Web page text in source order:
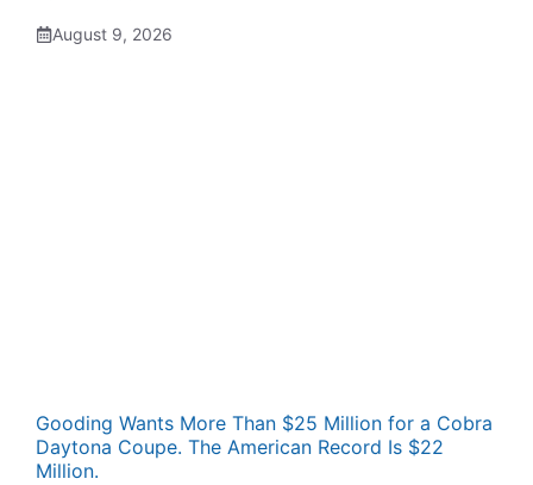
August 9, 2026
Gooding Wants More Than $25 Million for a Cobra
Daytona Coupe. The American Record Is $22
Million.